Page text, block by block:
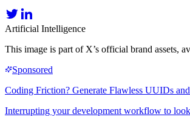
Artificial Intelligence
This image is part of X’s official brand assets,